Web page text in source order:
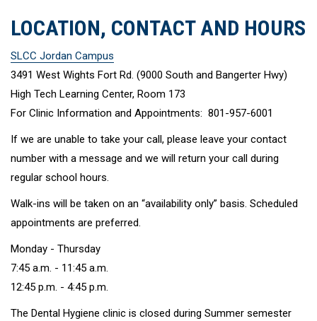
LOCATION, CONTACT AND HOURS
SLCC Jordan Campus
3491 West Wights Fort Rd. (9000 South and Bangerter Hwy)
High Tech Learning Center, Room 173
For Clinic Information and Appointments: 801-957-6001
If we are unable to take your call, please leave your contact
number with a message and we will return your call during
regular school hours.
Walk-ins will be taken on an “availability only” basis. Scheduled
appointments are preferred.
Monday - Thursday
7:45 a.m. - 11:45 a.m.
12:45 p.m. - 4:45 p.m.
The Dental Hygiene clinic is closed during Summer semester